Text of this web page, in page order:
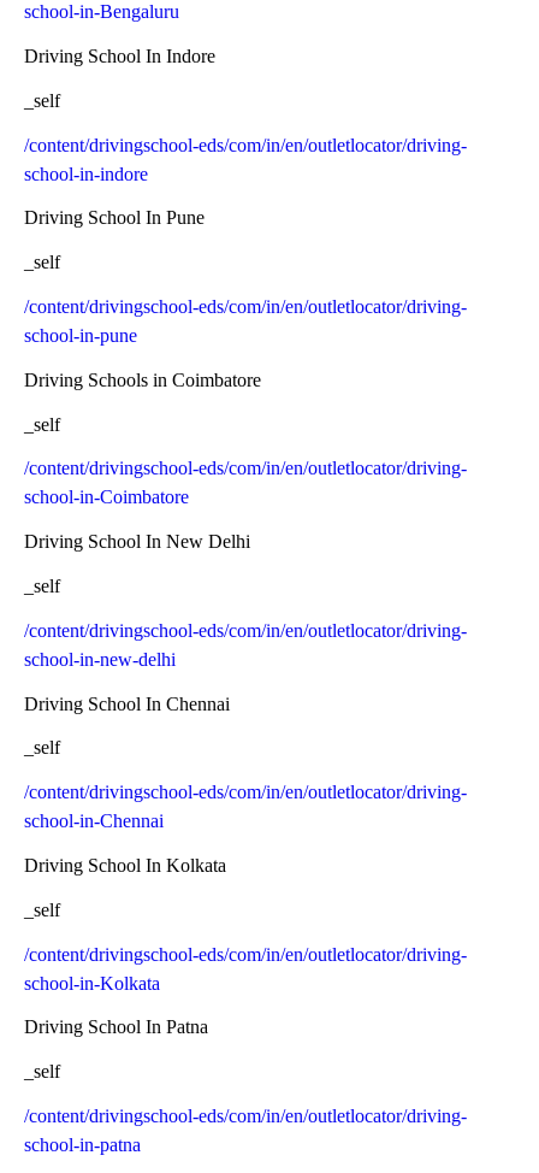
school-in-Bengaluru
Driving School In Indore
_self
/content/drivingschool-eds/com/in/en/outletlocator/driving-
school-in-indore
Driving School In Pune
_self
/content/drivingschool-eds/com/in/en/outletlocator/driving-
school-in-pune
Driving Schools in Coimbatore
_self
/content/drivingschool-eds/com/in/en/outletlocator/driving-
school-in-Coimbatore
Driving School In New Delhi
_self
/content/drivingschool-eds/com/in/en/outletlocator/driving-
school-in-new-delhi
Driving School In Chennai
_self
/content/drivingschool-eds/com/in/en/outletlocator/driving-
school-in-Chennai
Driving School In Kolkata
_self
/content/drivingschool-eds/com/in/en/outletlocator/driving-
school-in-Kolkata
Driving School In Patna
_self
/content/drivingschool-eds/com/in/en/outletlocator/driving-
school-in-patna